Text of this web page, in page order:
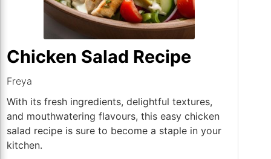
Chicken Salad Recipe
Freya
With its fresh ingredients, delightful textures,
and mouthwatering flavours, this easy chicken
salad recipe is sure to become a staple in your
kitchen.